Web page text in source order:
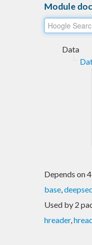
Module
Data
Depends on
base,
Used by 2
hreader,